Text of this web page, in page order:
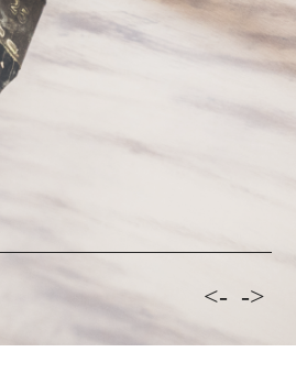
Pillow
exhibition <- ->